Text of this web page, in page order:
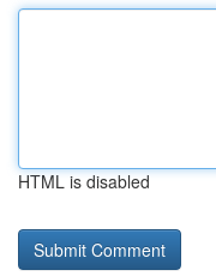
HTML is disabled